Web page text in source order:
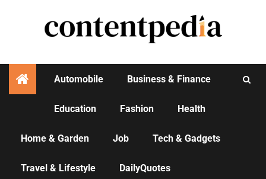
Automobile Business & Finance
Education Fashion Health
Home & Garden Job Tech & Gadgets
Travel & Lifestyle DailyQuotes
AGENCY NEWS